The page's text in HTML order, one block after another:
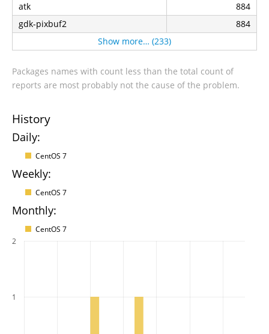
atk
884
gdk-pixbuf2
884
Show more… (233)
Packages names with count less than the total count of
reports are most probably not the cause of the problem.
History
Daily:
CentOS 7
Weekly:
CentOS 7
Monthly:
CentOS 7
1
2